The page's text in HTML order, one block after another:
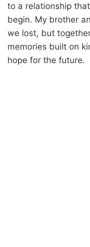
to a relationship
begin. My brother
we lost, but
memories built on
hope for the future.